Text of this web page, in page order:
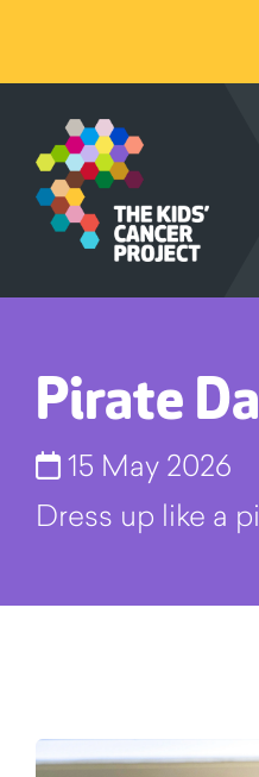
CONTENT
Pirate
15 May 2026
Dress up like a